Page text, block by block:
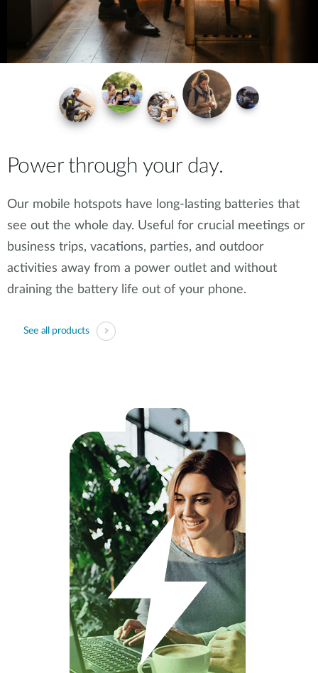
Power through your day.
Our mobile hotspots have long-lasting batteries that
see out the whole day. Useful for crucial meetings or
business trips, vacations, parties, and outdoor
activities away from a power outlet and without
draining the battery life out of your phone.
See all products